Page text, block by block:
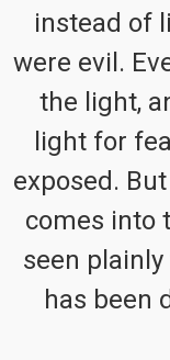
instead of
were evil.
the light,
light for
exposed.
comes into
seen
has been